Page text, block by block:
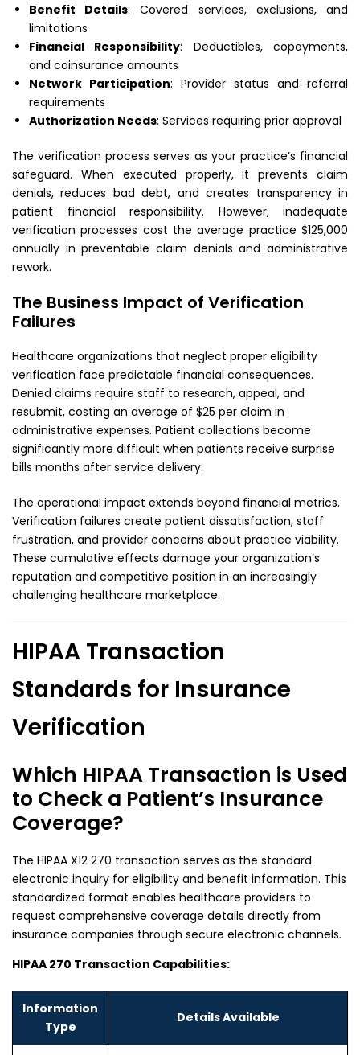
Benefit Details: Covered services, exclusions, and
limitations
Financial Responsibility: Deductibles, copayments,
and coinsurance amounts
Network Participation: Provider status and referral
requirements
Authorization Needs: Services requiring prior approval
The verification process serves as your practice’s financial
safeguard. When executed properly, it prevents claim
denials, reduces bad debt, and creates transparency in
patient financial responsibility. However, inadequate
verification processes cost the average practice $125,000
annually in preventable claim denials and administrative
rework.
The Business Impact of Verification
Failures
Healthcare organizations that neglect proper eligibility
verification face predictable financial consequences.
Denied claims require staff to research, appeal, and
resubmit, costing an average of $25 per claim in
administrative expenses. Patient collections become
significantly more difficult when patients receive surprise
bills months after service delivery.
The operational impact extends beyond financial metrics.
Verification failures create patient dissatisfaction, staff
frustration, and provider concerns about practice viability.
These cumulative effects damage your organization’s
reputation and competitive position in an increasingly
challenging healthcare marketplace.
HIPAA Transaction
Standards for Insurance
Verification
Which HIPAA Transaction is Used
to Check a Patient’s Insurance
Coverage?
The HIPAA X12 270 transaction serves as the standard
electronic inquiry for eligibility and benefit information. This
standardized format enables healthcare providers to
request comprehensive coverage details directly from
insurance companies through secure electronic channels.
HIPAA 270 Transaction Capabilities:
Information
Type
Details Available